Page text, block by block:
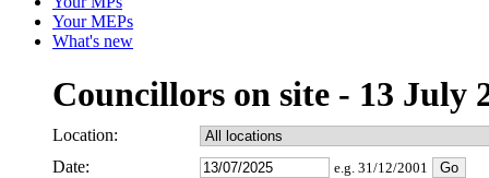
Your MEPs
What's new
Councillors on site - 13 July
Location:
Date:
e.g. 31/12/2001